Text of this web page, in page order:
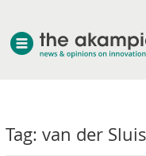
Tag: van der
about akampion